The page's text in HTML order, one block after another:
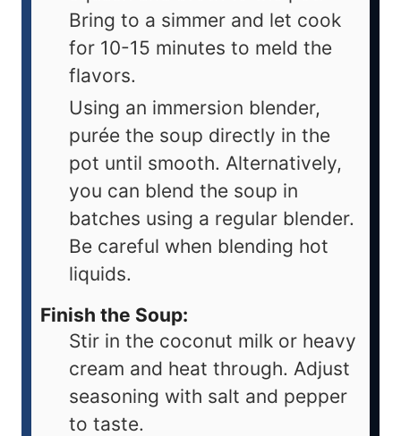
Bring to a simmer and let cook
for 10-15 minutes to meld the
flavors.
Using an immersion blender,
purée the soup directly in the
pot until smooth. Alternatively,
you can blend the soup in
batches using a regular blender.
Be careful when blending hot
liquids.
Finish the Soup:
Stir in the coconut milk or heavy
cream and heat through. Adjust
seasoning with salt and pepper
to taste.